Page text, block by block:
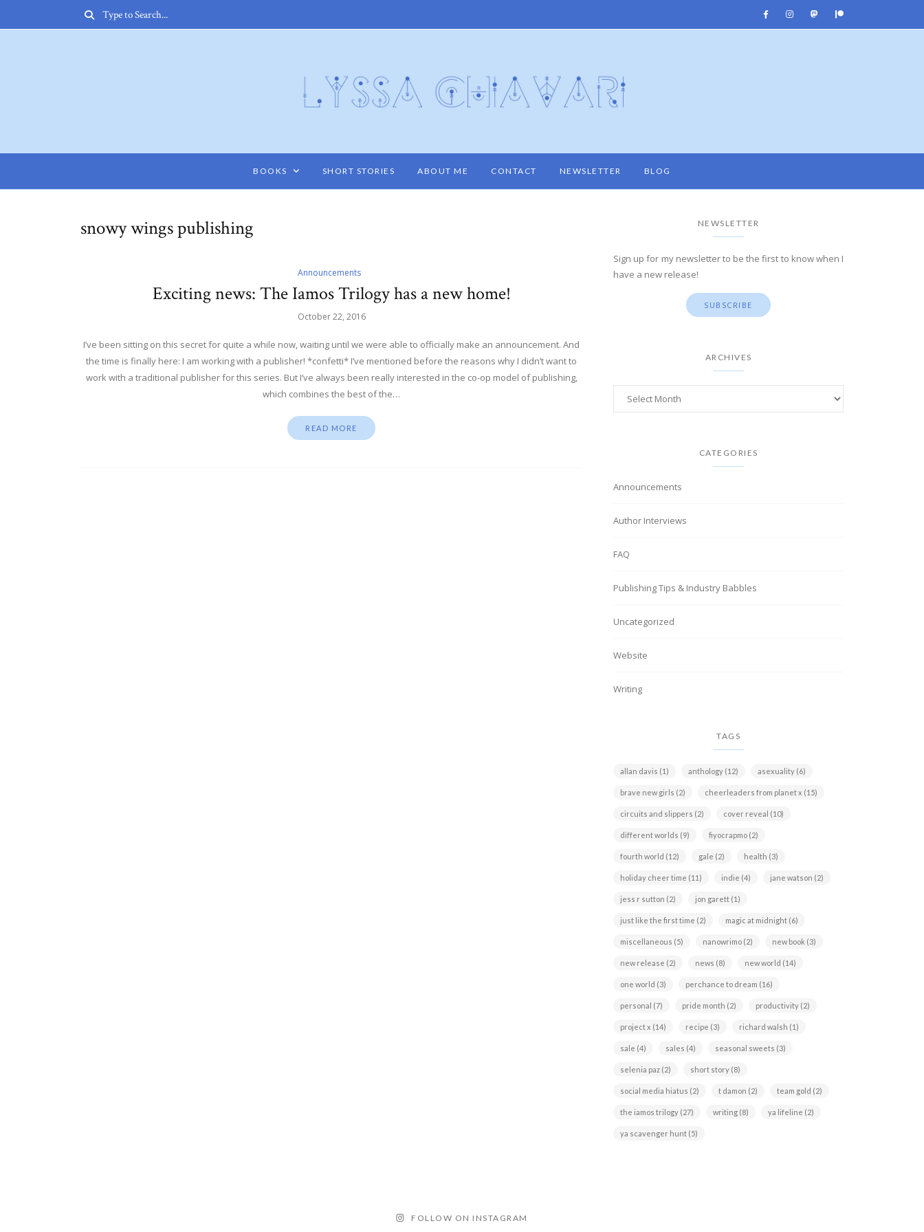
BOOKS SHORT STORIES ABOUT ME CONTACT NEWSLETTER BLOG
snowy wings publishing
Announcements
Exciting news: The Iamos Trilogy has a new home!
October 22, 2016
I’ve been sitting on this secret for quite a while now, waiting until we were able to officially make an announcement. And
the time is finally here: I am working with a publisher! *confetti* I’ve mentioned before the reasons why I didn’t want to
work with a traditional publisher for this series. But I’ve always been really interested in the co-op model of publishing,
which combines the best of the…
READ MORE
NEWSLETTER
Sign up for my newsletter to be the first to know when I
have a new release!
SUBSCRIBE
ARCHIVES
CATEGORIES
Announcements
Author Interviews
FAQ
Publishing Tips & Industry Babbles
Uncategorized
Website
Writing
TAGS
allan davis (1) anthology (12) asexuality (6)
brave new girls (2) cheerleaders from planet x (15)
circuits and slippers (2) cover reveal (10)
different worlds (9) fiyocrapmo (2)
fourth world (12) gale (2) health (3)
holiday cheer time (11) indie (4) jane watson (2)
jess r sutton (2) jon garett (1)
just like the first time (2) magic at midnight (6)
miscellaneous (5) nanowrimo (2) new book (3)
new release (2) news (8) new world (14)
one world (3) perchance to dream (16)
personal (7) pride month (2) productivity (2)
project x (14) recipe (3) richard walsh (1)
sale (4) sales (4) seasonal sweets (3)
selenia paz (2) short story (8)
social media hiatus (2) t damon (2) team gold (2)
the iamos trilogy (27) writing (8) ya lifeline (2)
ya scavenger hunt (5)
FOLLOW ON INSTAGRAM